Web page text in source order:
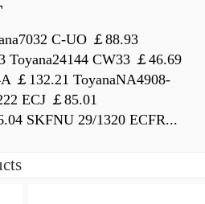
C-UO ￡88.93
Toyana24144 CW33 ￡46.69
￡132.21 ToyanaNA4908-
ECJ ￡85.01
SKFNU 29/1320 ECFR...